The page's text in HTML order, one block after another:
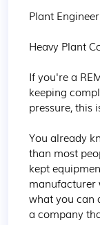
Plant
Heavy Plant
If you're a
keeping
pressure, this
You already
than most
kept
manufacturer
what you can
a company